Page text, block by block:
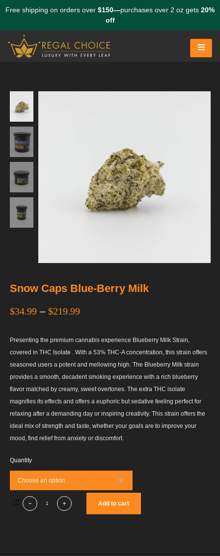
Free shipping on orders over $150—purchases over 2 oz gets 20%
off
Snow Caps Blue-Berry Milk
$34.99 – $219.99
Presenting the premium cannabis experience Blueberry Milk Strain,
covered in THC Isolate . With a 53% THC-A concentration, this strain offers
seasoned users a potent and mellowing high. The Blueberry Milk strain
provides a smooth, decadent smoking experience with a rich blueberry
flavor matched by creamy, sweet overtones. The extra THC isolate
magnifies its effects and offers a euphoric but sedative feeling perfect for
relaxing after a demanding day or inspiring creativity. This strain offers the
ideal mix of strength and taste, whether your goals are to improve your
mood, find relief from anxiety or discomfort.
Quantity
Add to cart